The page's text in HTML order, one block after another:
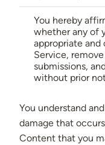
You hereby
whether any of
appropriate
Service,
submissions,
without prior
You understand
damage that
Content that you